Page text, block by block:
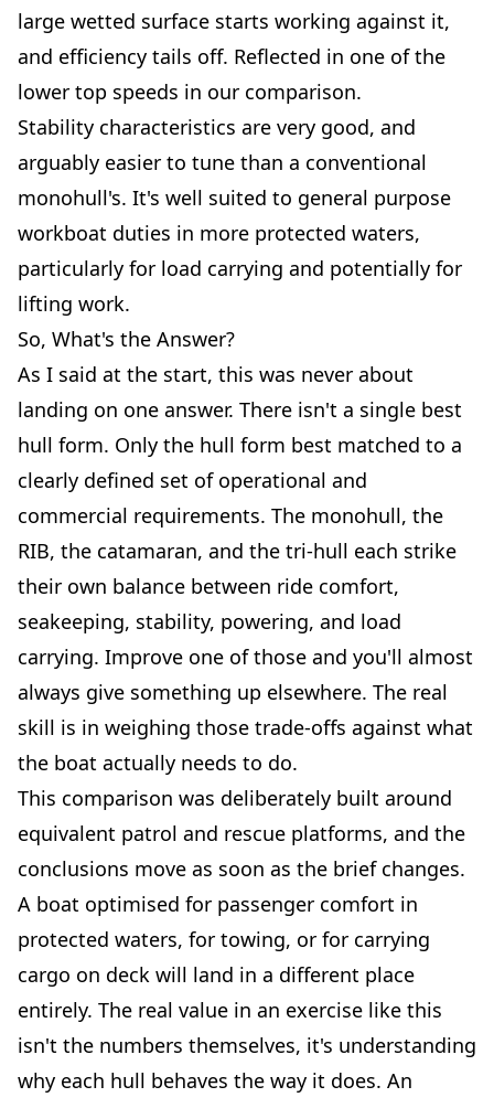
large wetted surface starts working against it,
and efficiency tails off. Reflected in one of the
lower top speeds in our comparison.
Stability characteristics are very good, and
arguably easier to tune than a conventional
monohull's. It's well suited to general purpose
workboat duties in more protected waters,
particularly for load carrying and potentially for
lifting work.
So, What's the Answer?
As I said at the start, this was never about
landing on one answer. There isn't a single best
hull form. Only the hull form best matched to a
clearly defined set of operational and
commercial requirements. The monohull, the
RIB, the catamaran, and the tri-hull each strike
their own balance between ride comfort,
seakeeping, stability, powering, and load
carrying. Improve one of those and you'll almost
always give something up elsewhere. The real
skill is in weighing those trade-offs against what
the boat actually needs to do.
This comparison was deliberately built around
equivalent patrol and rescue platforms, and the
conclusions move as soon as the brief changes.
A boat optimised for passenger comfort in
protected waters, for towing, or for carrying
cargo on deck will land in a different place
entirely. The real value in an exercise like this
isn't the numbers themselves, it's understanding
why each hull behaves the way it does. An